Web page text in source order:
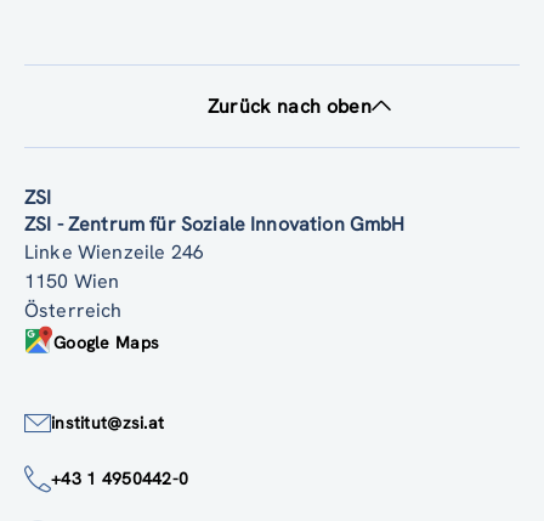
Zurück nach oben
ZSI
ZSI - Zentrum für Soziale Innovation GmbH
Linke Wienzeile 246
1150 Wien
Österreich
Google Maps
institut@zsi.at
+43 1 4950442-0